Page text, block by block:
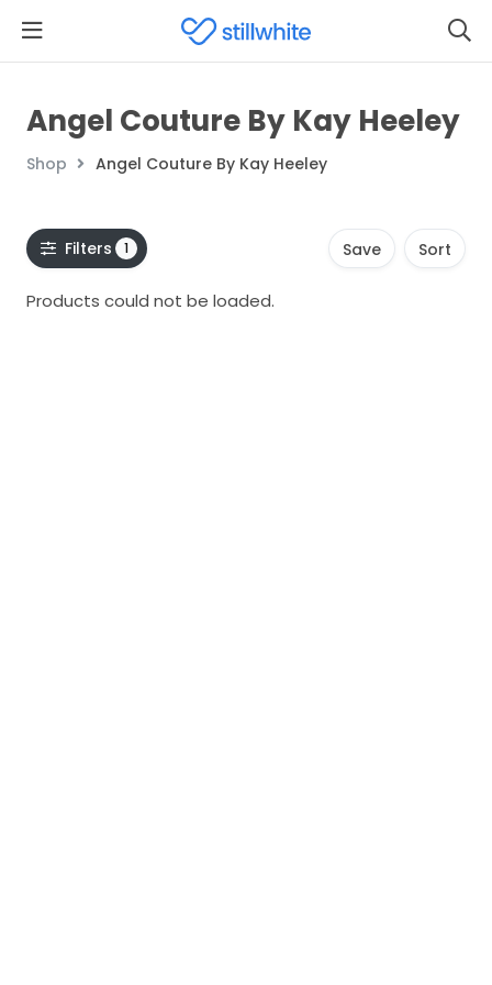
Angel Couture By Kay Heeley
Shop Angel Couture By Kay Heeley
Filters 1 Save Sort
Products could not be loaded.